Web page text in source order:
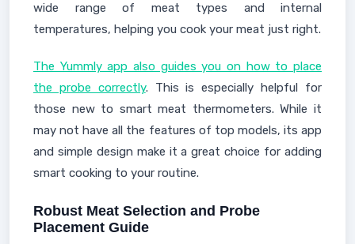
wide range of meat types and internal
temperatures, helping you cook your meat just right.
The Yummly app also guides you on how to place
the probe correctly. This is especially helpful for
those new to smart meat thermometers. While it
may not have all the features of top models, its app
and simple design make it a great choice for adding
smart cooking to your routine.
Robust Meat Selection and Probe
Placement Guide